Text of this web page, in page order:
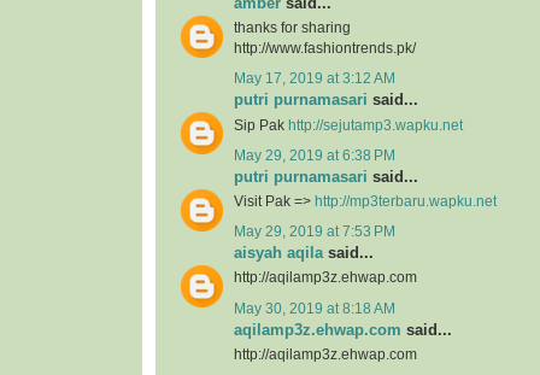
thanks for sharing
http://www.fashiontrends.pk/
May 17, 2019 at 3:12 AM
putri purnamasari said...
Sip Pak http://sejutamp3.wapku.net
May 29, 2019 at 6:38 PM
putri purnamasari said...
Visit Pak => http://mp3terbaru.wapku.net
May 29, 2019 at 7:53 PM
aisyah aqilasaid...
http://aqilamp3z.ehwap.com
May 30, 2019 at 8:18 AM
aqilamp3z.ehwap.com said...
http://aqilamp3z.ehwap.com